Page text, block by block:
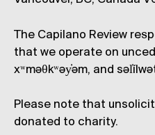
The Capilano Review
that we operate on
xʷməθkʷəy̓əm, and
Please note that
donated to charity.